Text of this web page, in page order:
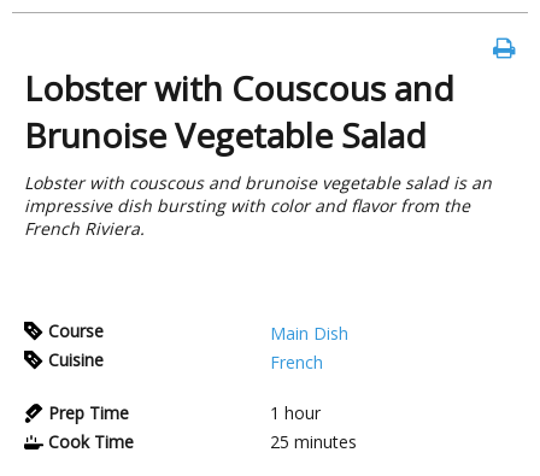
Lobster with Couscous and
Brunoise Vegetable Salad
Lobster with couscous and brunoise vegetable salad is an
impressive dish bursting with color and flavor from the
French Riviera.
Course
Main Dish
Cuisine
French
Prep Time 1 hour
Cook Time
25 minutes